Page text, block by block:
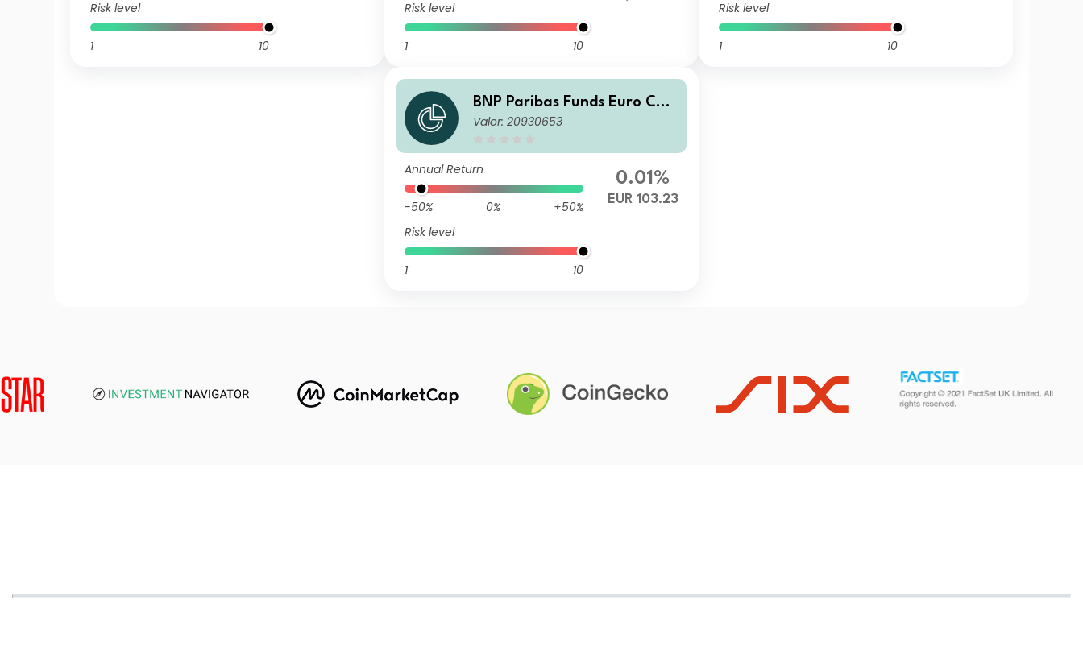
Risk level
1 10
Risk level
1 10
Risk level
1 10
BNP Paribas Funds Euro Cor
porate Bond Privl Distributio
Valor: 20930653
Annual Return
-50% 0%
+50%
Risk level
1 10
0.01%
EUR 103.23